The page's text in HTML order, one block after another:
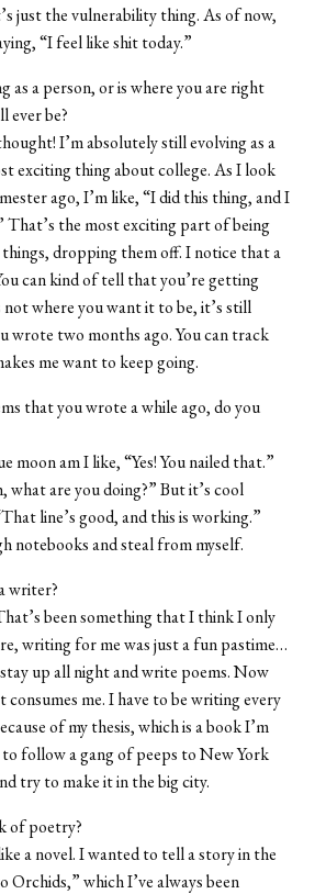
just the vulnerability thing. As of now,
“I feel like shit today.”
as a person, or is where you are right
ever be?
I’m absolutely still evolving as a
exciting thing about college. As I look
ago, I’m like, “I did this thing, and I
That’s the most exciting part of being
dropping them off. I notice that a
can kind of tell that you’re getting
where you want it to be, it’s still
wrote two months ago. You can track
me want to keep going.
that you wrote a while ago, do you
moon am I like, “Yes! You nailed that.”
what are you doing?” But it’s cool
line’s good, and this is working.”
notebooks and steal from myself.
writer?
been something that I think I only
writing for me was just a fun pastime…
stay up all night and write poems. Now
consumes me. I have to be writing every
of my thesis, which is a book I’m
follow a gang of peeps to New York
try to make it in the big city.
of poetry?
a novel. I wanted to tell a story in the
Orchids,” which I’ve always been